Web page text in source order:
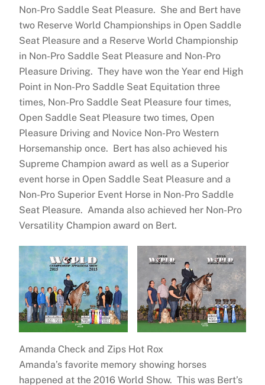
Non-Pro Saddle Seat Pleasure. She and Bert have
two Reserve World Championships in Open Saddle
Seat Pleasure and a Reserve World Championship
in Non-Pro Saddle Seat Pleasure and Non-Pro
Pleasure Driving. They have won the Year end High
Point in Non-Pro Saddle Seat Equitation three
times, Non-Pro Saddle Seat Pleasure four times,
Open Saddle Seat Pleasure two times, Open
Pleasure Driving and Novice Non-Pro Western
Horsemanship once. Bert has also achieved his
Supreme Champion award as well as a Superior
event horse in Open Saddle Seat Pleasure and a
Non-Pro Superior Event Horse in Non-Pro Saddle
Seat Pleasure. Amanda also achieved her Non-Pro
Versatility Champion award on Bert.
Amanda Check and Zips Hot Rox
Amanda’s favorite memory showing horses
happened at the 2016 World Show. This was Bert’s